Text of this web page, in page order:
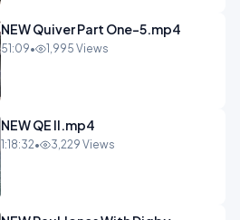
NEW Quiver Part One-5.mp4
51:09• 1,995 Views
NEW QE II.mp4
1:18:32• 3,229 Views